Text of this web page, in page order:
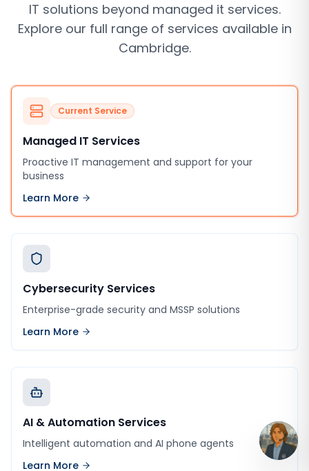
IT solutions beyond managed it services.
Explore our full range of services available in
Cambridge.
Current Service
Managed IT Services
Proactive IT management and support for your
business
Learn More
Cybersecurity Services
Enterprise-grade security and MSSP solutions
Learn More
AI & Automation Services
Intelligent automation and AI phone agents
Learn More